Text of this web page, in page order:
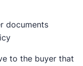
documents
to the buyer that